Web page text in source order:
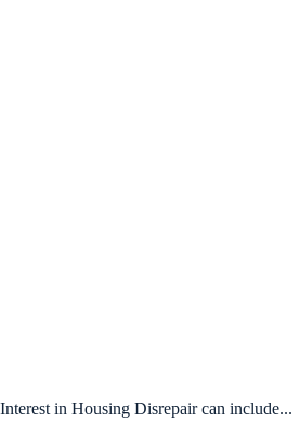
Interest in Housing Disrepair can include...